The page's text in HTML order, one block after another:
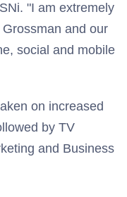
"I am extremely
and our
social and mobile
on increased
by TV
and Business